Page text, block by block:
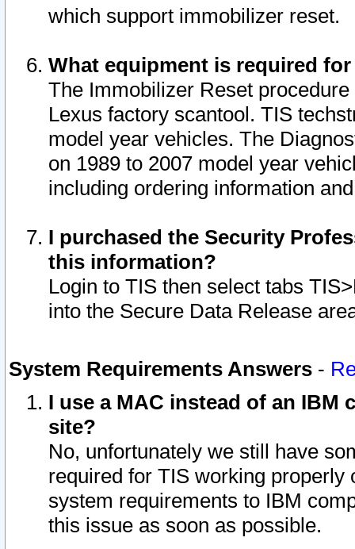
which support immobilizer reset.
What equipment is required
The Immobilizer Reset
Lexus factory scantool. TIS
model year vehicles. The
on 1989 to 2007 model year
including ordering information
I purchased the Security
this information?
Login to TIS then select tabs
into the Secure Data Release
System Requirements Answers -
I use a MAC instead of an IBM
site?
No, unfortunately we still have
required for TIS working
system requirements to IBM
this issue as soon as possible.